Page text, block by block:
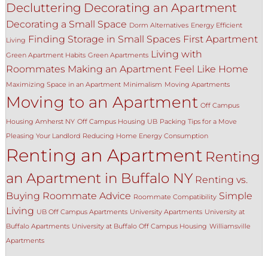
Decluttering Decorating an Apartment
Decorating a Small Space Dorm Alternatives Energy Efficient
Living Finding Storage in Small Spaces First Apartment
Green Apartment Habits Green Apartments Living with
Roommates Making an Apartment Feel Like Home
Maximizing Space in an Apartment Minimalism Moving Apartments
Moving to an Apartment Off Campus
Housing Amherst NY Off Campus Housing UB Packing Tips for a Move
Pleasing Your Landlord Reducing Home Energy Consumption
Renting an Apartment Renting
an Apartment in Buffalo NY Renting vs.
Buying Roommate Advice Roommate Compatibility Simple
Living UB Off Campus Apartments University Apartments University at
Buffalo Apartments University at Buffalo Off Campus Housing Williamsville
Apartments